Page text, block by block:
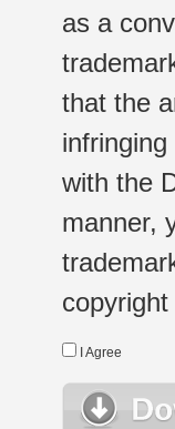
as a
that the
with the
manner,
I Agree